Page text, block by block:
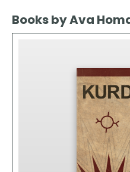
Books by Ava